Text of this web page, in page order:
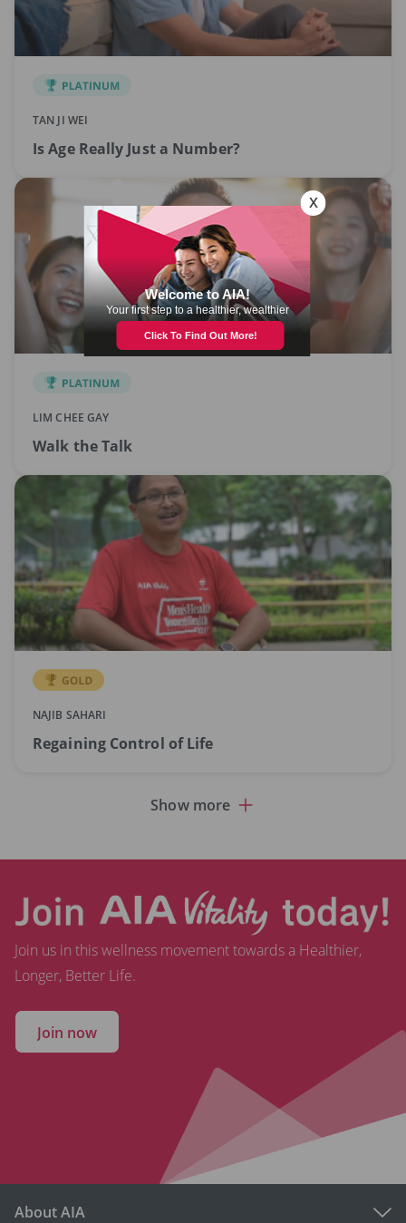
TAN JI WEI
Is Age Really Just a Number?
LIM CHEE GAY
Walk the Talk
NAJIB SAHARI
Regaining Control of Life
Show more
Join us in this wellness movement towards a Healthier,
Longer, Better Life.
Join now
About AIA